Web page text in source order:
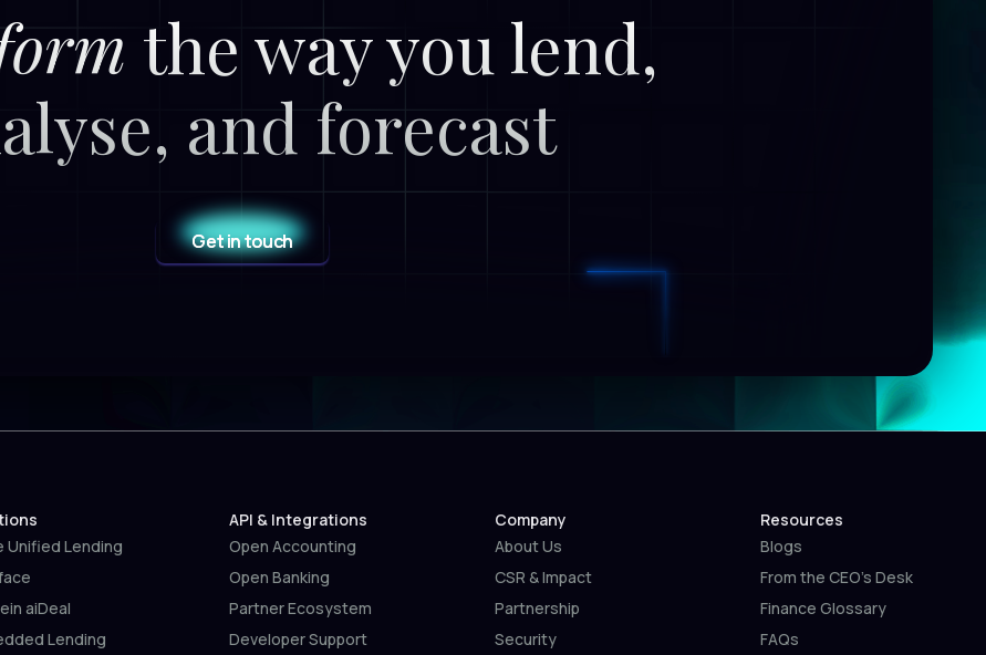
the way you lend,
and forecast
Get in touch
Unified Lending
aiDeal
Lending
API & Integrations
Open Accounting
Open Banking
Partner Ecosystem
Developer Support
Company
About Us
CSR & Impact
Partnership
Security
Resources
Blogs
From the CEO’s Desk
Finance Glossary
FAQs